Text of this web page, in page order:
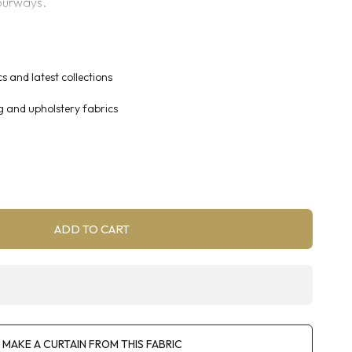
blinds and accessories.
and latest collections
and upholstery fabrics
ADD TO CART
MAKE A CURTAIN FROM THIS FABRIC